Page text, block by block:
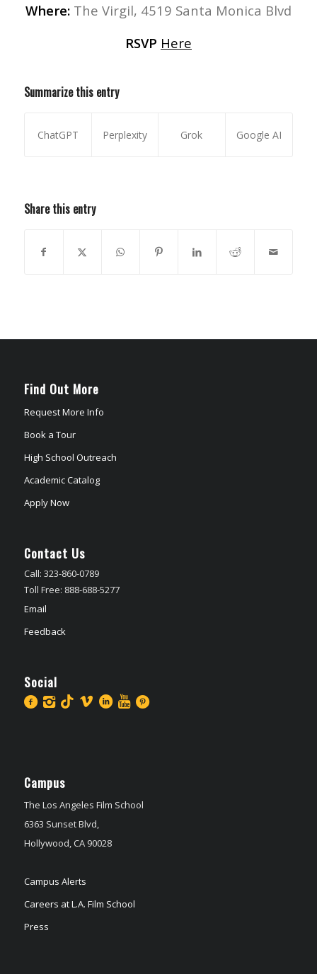
Where:The Virgil, 4519 Santa Monica Blvd
RSVP Here
Summarize this entry
ChatGPT Perplexity Grok Google AI
Share this entry
Find Out More
Request More Info
Book a Tour
High School Outreach
Academic Catalog
Apply Now
Contact Us
Call: 323-860-0789
Toll Free: 888-688-5277
Email
Feedback
Social
Campus
The Los Angeles Film School
6363 Sunset Blvd,
Hollywood, CA 90028
Campus Alerts
Careers at L.A. Film School
Press